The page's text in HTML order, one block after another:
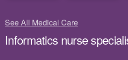
See All Medical Care
Informatics nurse